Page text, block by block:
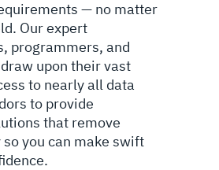
— no matter
Our expert
programmers, and
upon their vast
to nearly all data
to provide
that remove
you can make swift